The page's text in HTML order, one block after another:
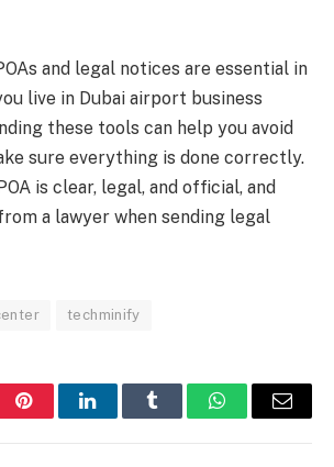
and legal notices are essential in
live in Dubai airport business
these tools can help you avoid
sure everything is done correctly.
is clear, legal, and official, and
a lawyer when sending legal
techminify
PinterestLinkedInTumblr WhatsAppEmail